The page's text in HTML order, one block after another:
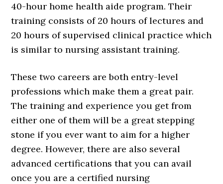
40-hour home health aide program. Their
training consists of 20 hours of lectures and
20 hours of supervised clinical practice which
is similar to nursing assistant training.
These two careers are both entry-level
professions which make them a great pair.
The training and experience you get from
either one of them will be a great stepping
stone if you ever want to aim for a higher
degree. However, there are also several
advanced certifications that you can avail
once you are a certified nursing